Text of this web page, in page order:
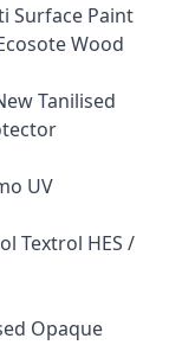
Surface Paint
Wood
Tanilised
UV
Textrol HES /
Opaque